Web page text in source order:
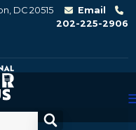
DC 20515
Email
202-225-2906